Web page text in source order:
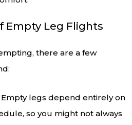
Empty Leg Flights
there are a few
Empty legs depend entirely on
so you might not always